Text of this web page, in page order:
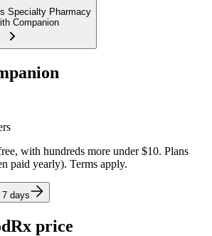
Specialty Pharmacy
Companion
with hundreds more under $10. Plans
paid yearly). Terms apply.
days
price